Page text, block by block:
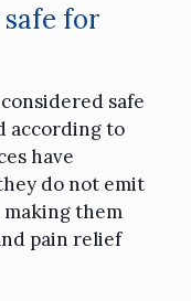
for
safe
according to
have
do not emit
them
pain relief